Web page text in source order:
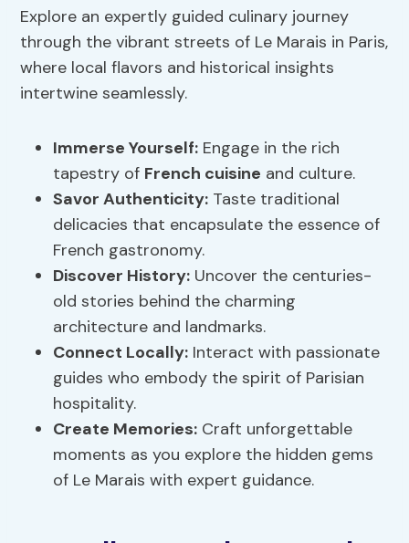
Explore an expertly guided culinary journey
through the vibrant streets of Le Marais in Paris,
where local flavors and historical insights
intertwine seamlessly.
Immerse Yourself: Engage in the rich
tapestry of French cuisine and culture.
Savor Authenticity: Taste traditional
delicacies that encapsulate the essence of
French gastronomy.
Discover History: Uncover the centuries-
old stories behind the charming
architecture and landmarks.
Connect Locally: Interact with passionate
guides who embody the spirit of Parisian
hospitality.
Create Memories: Craft unforgettable
moments as you explore the hidden gems
of Le Marais with expert guidance.